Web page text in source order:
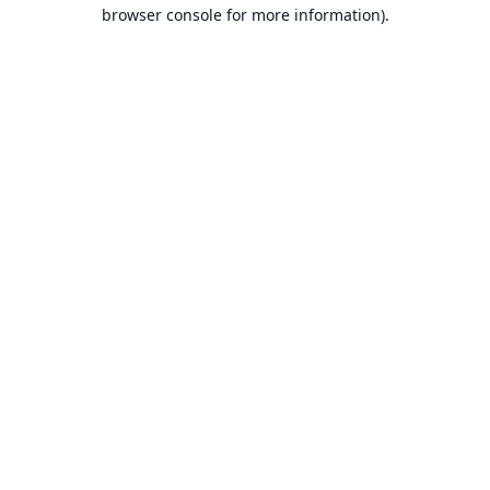
browser console for more information).